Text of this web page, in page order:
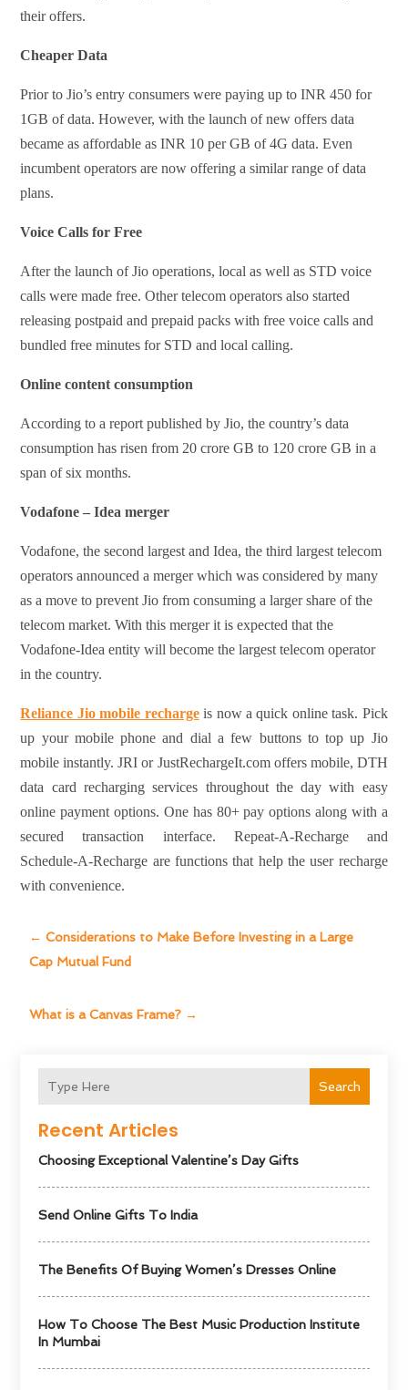
Search
Recent Articles
Choosing Exceptional Valentine’s Day Gifts
Send Online Gifts To India
The Benefits Of Buying Women’s Dresses Online
How To Choose The Best Music Production Institute
In Mumbai
their offers.
Cheaper Data
Prior to Jio’s entry consumers were paying up to INR 450 for
1GB of data. However, with the launch of new offers data
became as affordable as INR 10 per GB of 4G data. Even
incumbent operators are now offering a similar range of data
plans.
Voice Calls for Free
After the launch of Jio operations, local as well as STD voice
calls were made free. Other telecom operators also started
releasing postpaid and prepaid packs with free voice calls and
bundled free minutes for STD and local calling.
Online content consumption
According to a report published by Jio, the country’s data
consumption has risen from 20 crore GB to 120 crore GB in a
span of six months.
Vodafone – Idea merger
Vodafone, the second largest and Idea, the third largest telecom
operators announced a merger which was considered by many
as a move to prevent Jio from consuming a larger share of the
telecom market. With this merger it is expected that the
Vodafone-Idea entity will become the largest telecom operator
in the country.
Reliance Jio mobile rechargeis now a quick online task. Pick
up your mobile phone and dial a few buttons to top up Jio
mobile instantly. JRI or JustRechargeIt.com offers mobile, DTH
data card recharging services throughout the day with easy
online payment options. One has 80+ pay options along with a
secured transaction interface. Repeat-A-Recharge and
Schedule-A-Recharge are functions that help the user recharge
with convenience.
←Considerations to Make Before Investing in a Large
Cap Mutual Fund
What is a Canvas Frame? →